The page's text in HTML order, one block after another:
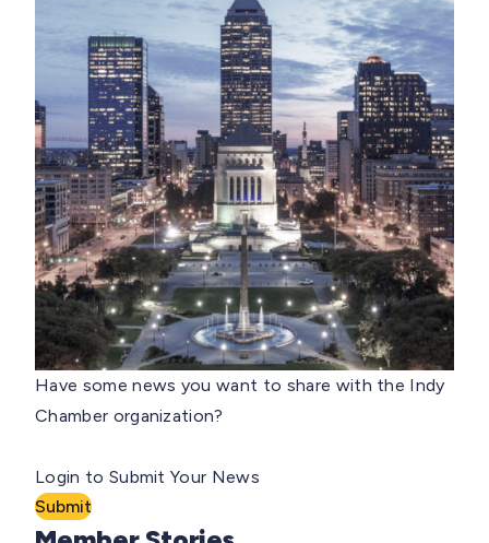
Have some news you want to share with the Indy
Chamber organization?
Login to Submit Your News
Submit